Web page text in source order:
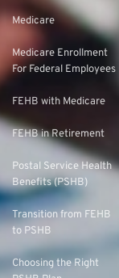
Medicare
Medicare Enrollment
For Federal Employees
FEHB with Medicare
FEHB in Retirement
Postal Service Health
Benefits (PSHB)
Transition from FEHB
to PSHB
Choosing the Right